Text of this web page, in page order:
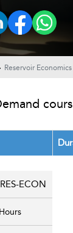
Reservoir
ECON